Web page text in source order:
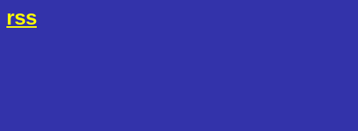
rss